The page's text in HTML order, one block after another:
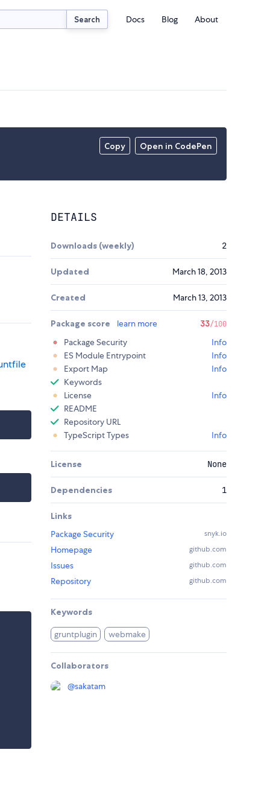
Search Docs Blog About
Copy Open in CodePen
DETAILS
Downloads (weekly) 2
Updated March 18, 2013
Created March 13, 2013
Package score learn more 33/100
Package Security
Info
ES Module Entrypoint
Info
Export Map
Info
Keywords
License
Info
README
Repository URL
TypeScript Types
Info
License None
Dependencies 1
Links
Package Security
snyk.io
Homepage github.com
Issues github.com
Repository github.com
Keywords
gruntplugin webmake
Collaborators
@sakatam